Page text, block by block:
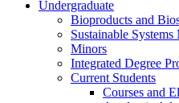
Undergraduate
Bioproducts and
Sustainable
Minors
Integrated Degree
Current Students
Courses and